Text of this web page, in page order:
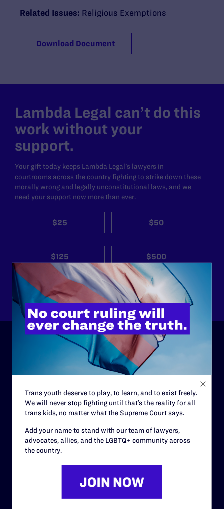
Related Issues: Religious Exemptions
Download Document
Lambda Legal can’t do this
work without your
support.
Your gift today keeps Lambda Legal's lawyers in
courtrooms across the country fighting to strike down these
morally wrong and legally unconstitutional laws, and we
need your support now more than ever.
$25 $50
$125 $500
Other
Governance & Financials
Strategic Plan
Code of Conduct
Staff
Trans youth deserve to play, to learn, and to exist freely.
We will never stop fighting until that’s the reality for all
trans kids, no matter what the Supreme Court says.
Add your name to stand with our team of lawyers,
advocates, allies, and the LGBTQ+ community across
the country.